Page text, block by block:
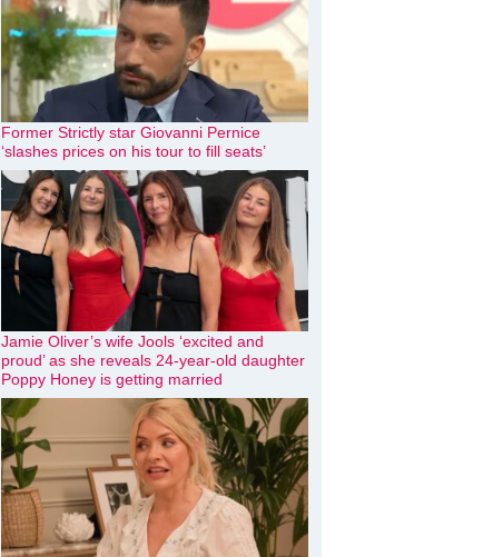
Former Strictly star Giovanni Pernice
‘slashes prices on his tour to fill seats’
Jamie Oliver’s wife Jools ‘excited and
proud’ as she reveals 24-year-old daughter
Poppy Honey is getting married